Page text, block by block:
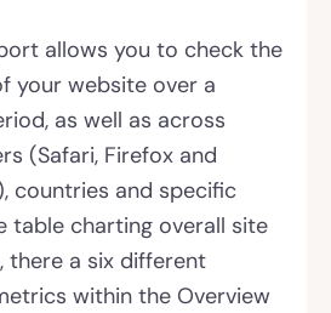
allows you to check the
your website over a
as well as across
(Safari, Firefox and
countries and specific
table charting overall site
there a six different
within the Overview